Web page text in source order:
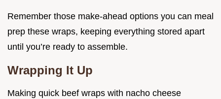
Remember those make-ahead options you can meal
prep these wraps, keeping everything stored apart
until you’re ready to assemble.
Wrapping It Up
Making quick beef wraps with nacho cheese